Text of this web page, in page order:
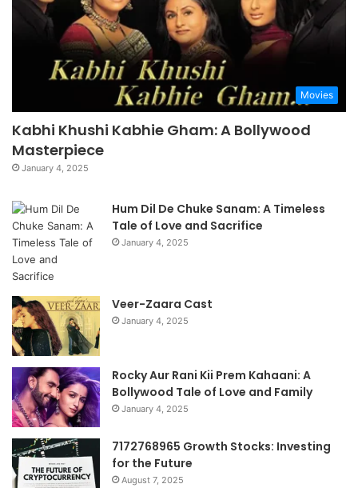
Movies
Kabhi Khushi Kabhie Gham: A Bollywood
Masterpiece
January 4, 2025
Hum Dil De Chuke Sanam: A Timeless
Tale of Love and Sacrifice
January 4, 2025
Veer-Zaara Cast
January 4, 2025
Rocky Aur Rani Kii Prem Kahaani: A
Bollywood Tale of Love and Family
January 4, 2025
7172768965 Growth Stocks: Investing
for the Future
August 7, 2025